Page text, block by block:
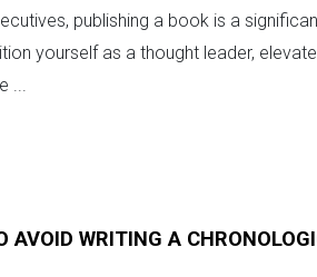
publishing a book is a
yourself as a thought leader,
...
AVOID WRITING A